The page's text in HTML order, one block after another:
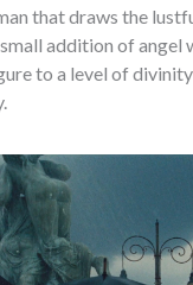
that draws the
addition of angel
to a level of